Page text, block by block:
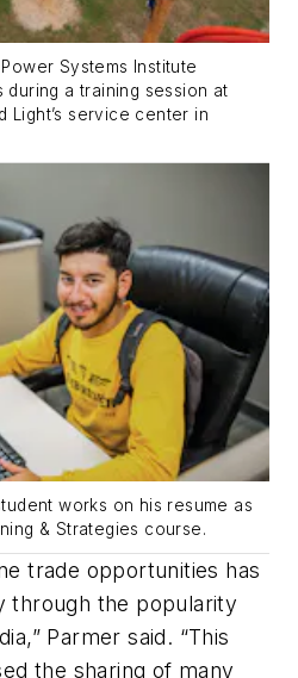
Systems Institute
a training session at
Light’s service center in
works on his resume as
& Strategies course.
trade opportunities has
through the popularity
Parmer said. “This
the sharing of many